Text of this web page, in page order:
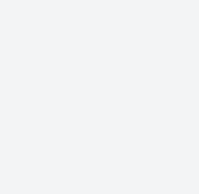
new results
new results